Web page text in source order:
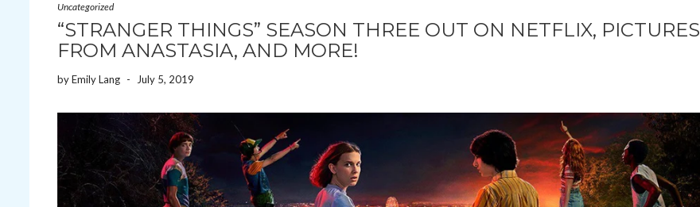
Uncategorized
“STRANGER THINGS” SEASON THREE OUT ON NETFLIX, PICTURES
FROM ANASTASIA, AND MORE!
byEmily Lang - July 5, 2019